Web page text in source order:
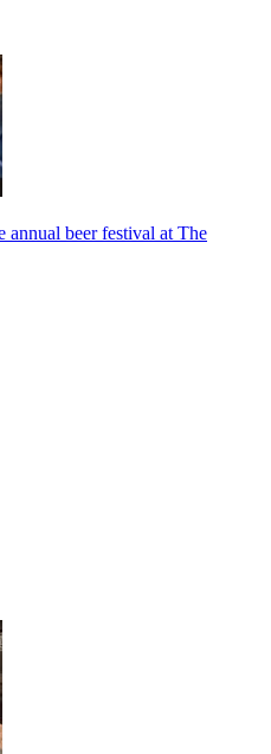
annual beer festival at The